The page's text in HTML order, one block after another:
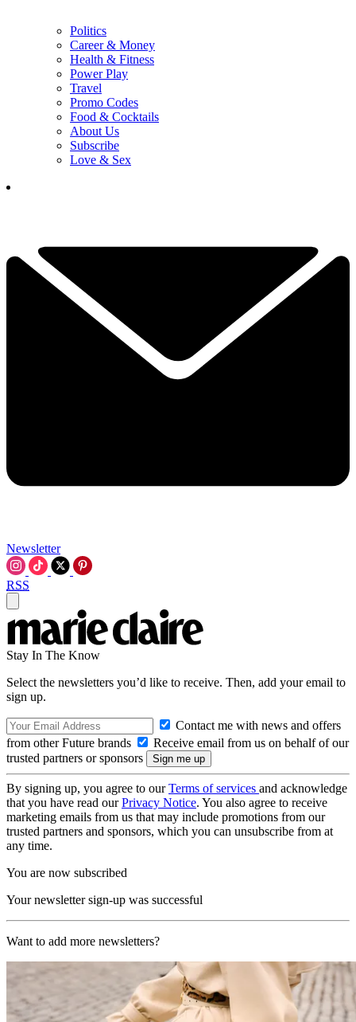
Politics
Career & Money
Health & Fitness
Power Play
Travel
Promo Codes
Food & Cocktails
About Us
Subscribe
Love & Sex
Newsletter
RSS
Stay In The Know
Select the newsletters you’d like to receive. Then, add your email to
sign up.
Contact me with news and offers
from other Future brands
Receive email from us on behalf of our
trusted partners or sponsors
By signing up, you agree to ourTerms of services and acknowledge
that you have read ourPrivacy Notice. You also agree to receive
marketing emails from us that may include promotions from our
trusted partners and sponsors, which you can unsubscribe from at
any time.
You are now subscribed
Your newsletter sign-up was successful
Want to add more newsletters?